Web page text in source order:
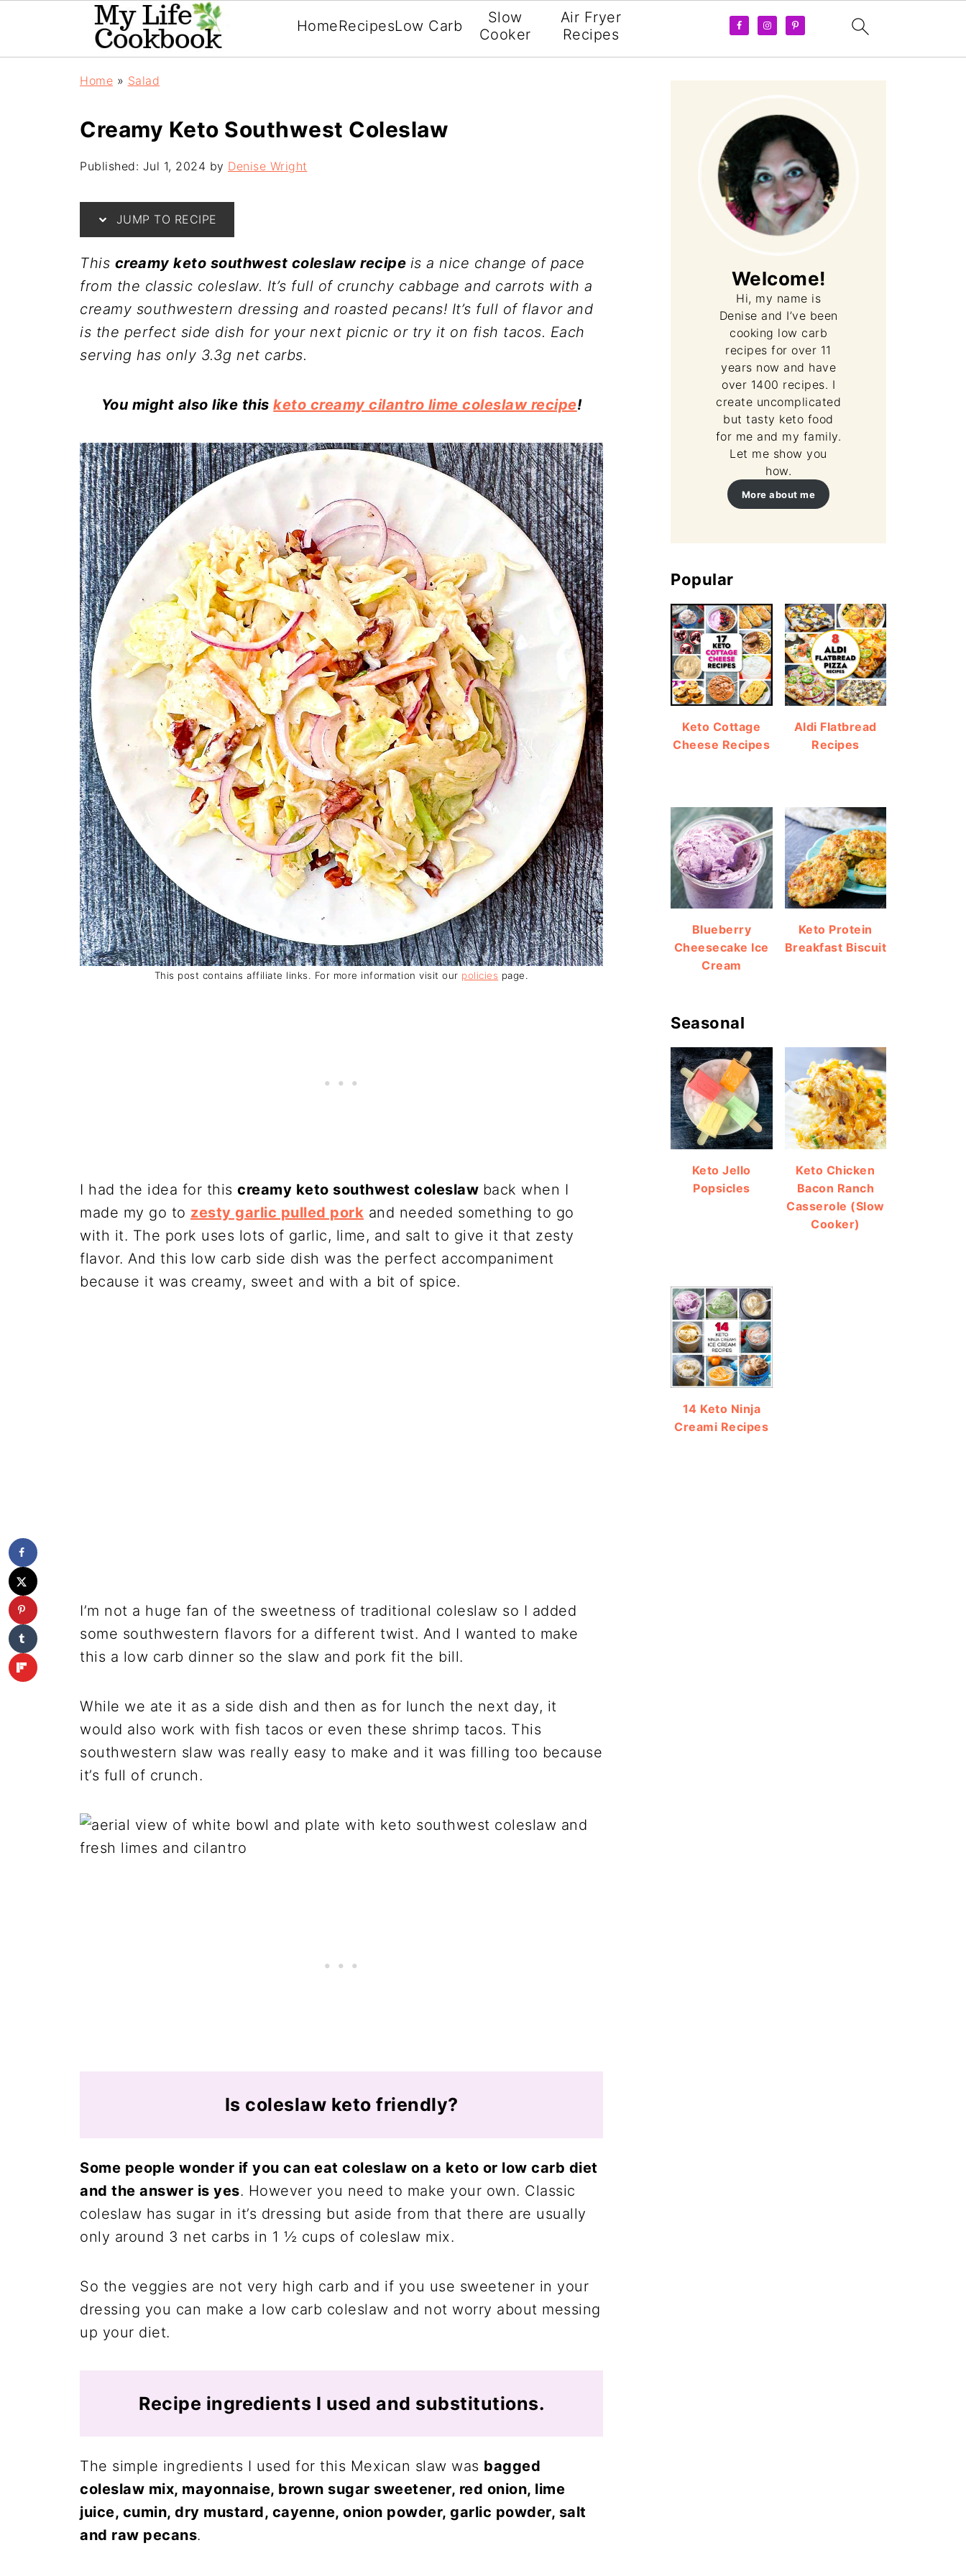
HomeRecipesLow Carb
Slow
Cooker
Air Fryer
Recipes
Home » Salad
Creamy Keto Southwest Coleslaw
Published: Jul 1, 2024 by Denise Wright
JUMP TO RECIPE
This creamy keto southwest coleslaw recipe is a nice change of pace
from the classic coleslaw. It’s full of crunchy cabbage and carrots with a
creamy southwestern dressing and roasted pecans! It’s full of flavor and
is the perfect side dish for your next picnic or try it on fish tacos. Each
serving has only 3.3g net carbs.
You might also like thisketo creamy cilantro lime coleslaw recipe!
This post contains affiliate links. For more information visit our policies page.
I had the idea for this creamy keto southwest coleslaw back when I
made my go to zesty garlic pulled pork and needed something to go
with it. The pork uses lots of garlic, lime, and salt to give it that zesty
flavor. And this low carb side dish was the perfect accompaniment
because it was creamy, sweet and with a bit of spice.
I’m not a huge fan of the sweetness of traditional coleslaw so I added
some southwestern flavors for a different twist. And I wanted to make
this a low carb dinner so the slaw and pork fit the bill.
While we ate it as a side dish and then as for lunch the next day, it
would also work with fish tacos or even these shrimp tacos. This
southwestern slaw was really easy to make and it was filling too because
it’s full of crunch.
Is coleslaw keto friendly?
Some people wonder if you can eat coleslaw on a keto or low carb diet
and the answer is yes. However you need to make your own. Classic
coleslaw has sugar in it’s dressing but aside from that there are usually
only around 3 net carbs in 1 ½ cups of coleslaw mix.
So the veggies are not very high carb and if you use sweetener in your
dressing you can make a low carb coleslaw and not worry about messing
up your diet.
Recipe ingredients I used and substitutions.
The simple ingredients I used for this Mexican slaw was bagged
coleslaw mix, mayonnaise, brown sugar sweetener, red onion, lime
juice, cumin, dry mustard, cayenne, onion powder, garlic powder, salt
and raw pecans.
Welcome!
Hi, my name is
Denise and I’ve been
cooking low carb
recipes for over 11
years now and have
over 1400 recipes. I
create uncomplicated
but tasty keto food
for me and my family.
Let me show you
how.
More about me
Popular
Keto Cottage
Cheese Recipes
Aldi Flatbread
Recipes
Blueberry
Cheesecake Ice
Cream
Keto Protein
Breakfast Biscuit
Seasonal
Keto Jello
Popsicles
Keto Chicken
Bacon Ranch
Casserole (Slow
Cooker)
14 Keto Ninja
Creami Recipes